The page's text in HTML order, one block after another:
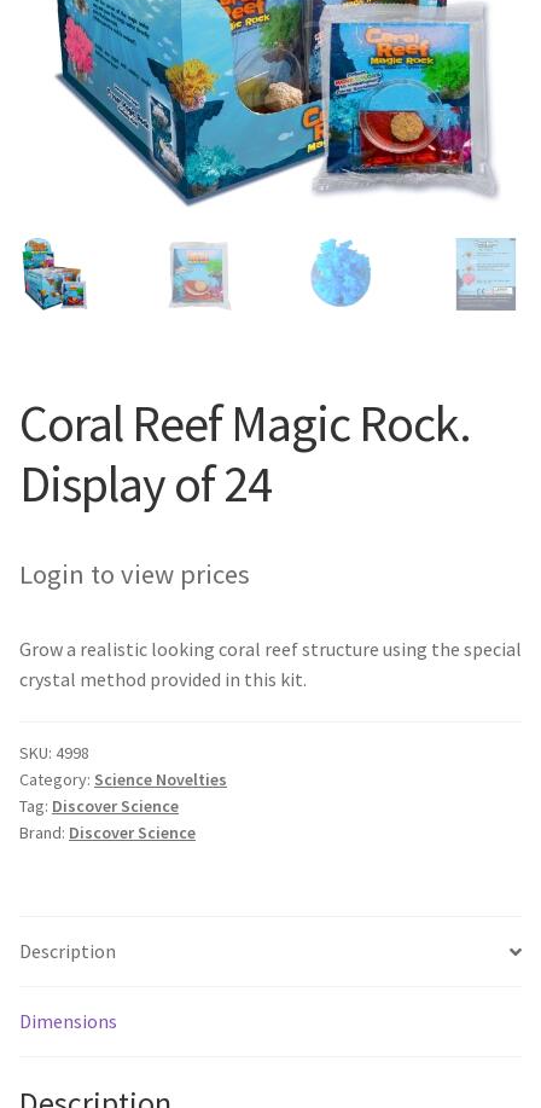
Coral Reef Magic Rock.
Display of 24
Login to view prices
Grow a realistic looking coral reef structure using the special
crystal method provided in this kit.
SKU: 4998
Category: Science Novelties
Tag: Discover Science
Brand: Discover Science
Description
Dimensions